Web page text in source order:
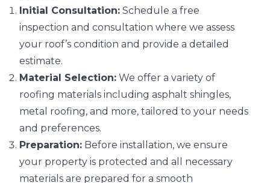
Initial Consultation: Schedule a free
inspection and consultation where we assess
your roof’s condition and provide a detailed
estimate.
Material Selection: We offer a variety of
roofing materials including asphalt shingles,
metal roofing, and more, tailored to your needs
and preferences.
Preparation: Before installation, we ensure
your property is protected and all necessary
materials are prepared for a smooth